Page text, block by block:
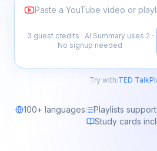
3 guest credits · AI Summary uses 2 ·
No signup needed
Try with:TED Talk
100+ languages Playlists
Study cards